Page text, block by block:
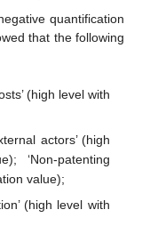
quantification
that the following
(high level with
actors’ (high
‘Non-patenting
value);
(high level with